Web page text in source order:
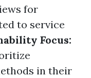
for
to service
Focus:
in their